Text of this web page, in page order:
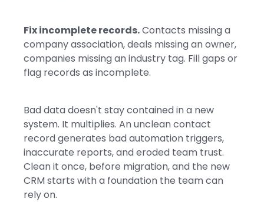
Fix incomplete records.Contacts missing a
company association, deals missing an owner,
companies missing an industry tag. Fill gaps or
flag records as incomplete.
Bad data doesn't stay contained in a new
system. It multiplies. An unclean contact
record generates bad automation triggers,
inaccurate reports, and eroded team trust.
Clean it once, before migration, and the new
CRM starts with a foundation the team can
rely on.